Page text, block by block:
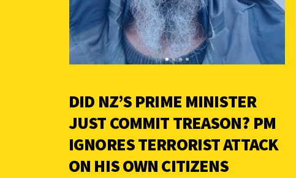
DID NZ’S PRIME MINISTER
JUST COMMIT TREASON? PM
IGNORES TERRORIST ATTACK
ON HIS OWN CITIZENS